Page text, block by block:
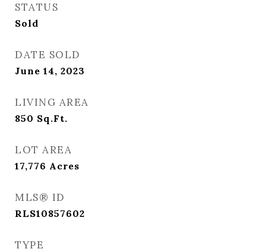
STATUS
Sold
DATE SOLD
June 14, 2023
LIVING AREA
850 Sq.Ft.
LOT AREA
17,776 Acres
MLS® ID
RLS10857602
TYPE